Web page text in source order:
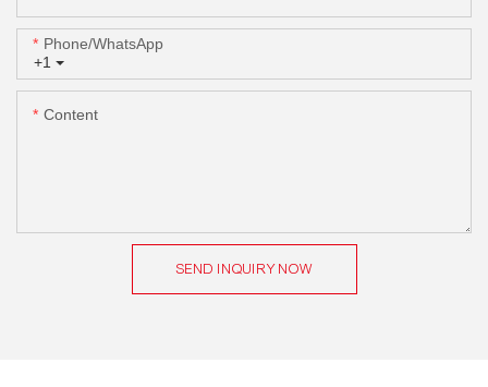
+1
Phone/whatsApp
Content
SEND INQUIRY NOW